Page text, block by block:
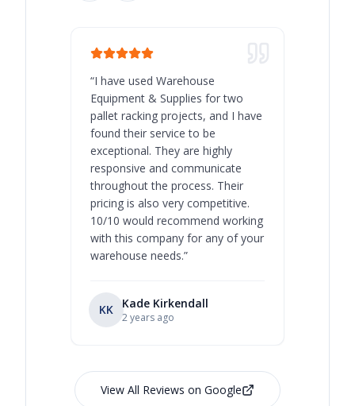
“I have used Warehouse
Equipment & Supplies for two
pallet racking projects, and I have
found their service to be
exceptional. They are highly
responsive and communicate
throughout the process. Their
pricing is also very competitive.
10/10 would recommend working
with this company for any of your
warehouse needs.”
KK Kade Kirkendall
2 years ago
View All Reviews on Google